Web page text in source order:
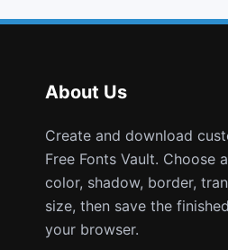
About Us
Create and download customizable PNG icons with
Free Fonts Vault. Choose
color, shadow, border,
size, then save the
your browser.